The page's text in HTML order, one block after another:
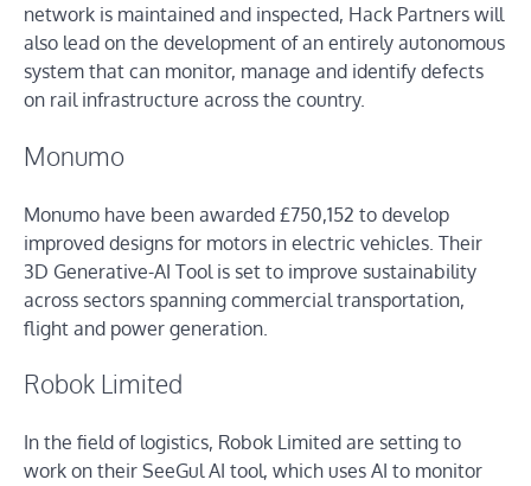
network is maintained and inspected, Hack Partners will
also lead on the development of an entirely autonomous
system that can monitor, manage and identify defects
on rail infrastructure across the country.
Monumo
Monumo have been awarded £750,152 to develop
improved designs for motors in electric vehicles. Their
3D Generative-AI Tool is set to improve sustainability
across sectors spanning commercial transportation,
flight and power generation.
Robok Limited
In the field of logistics, Robok Limited are setting to
work on their SeeGul AI tool, which uses AI to monitor